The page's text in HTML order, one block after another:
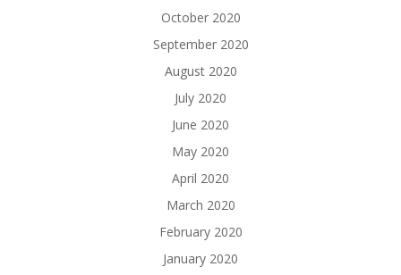
October 2020
September 2020
August 2020
July 2020
June 2020
May 2020
April 2020
March 2020
February 2020
January 2020